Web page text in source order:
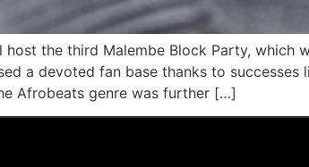
the third Malembe Block Party,
a devoted fan base thanks to successes
Afrobeats genre was further […]